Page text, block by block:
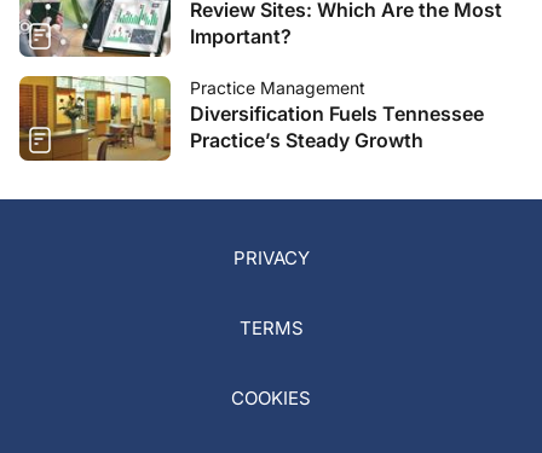
Review Sites: Which Are the Most
Important?
Practice Management
Diversification Fuels Tennessee
Practice’s Steady Growth
PRIVACY
TERMS
COOKIES